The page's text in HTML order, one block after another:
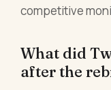
competitive
What did
after the